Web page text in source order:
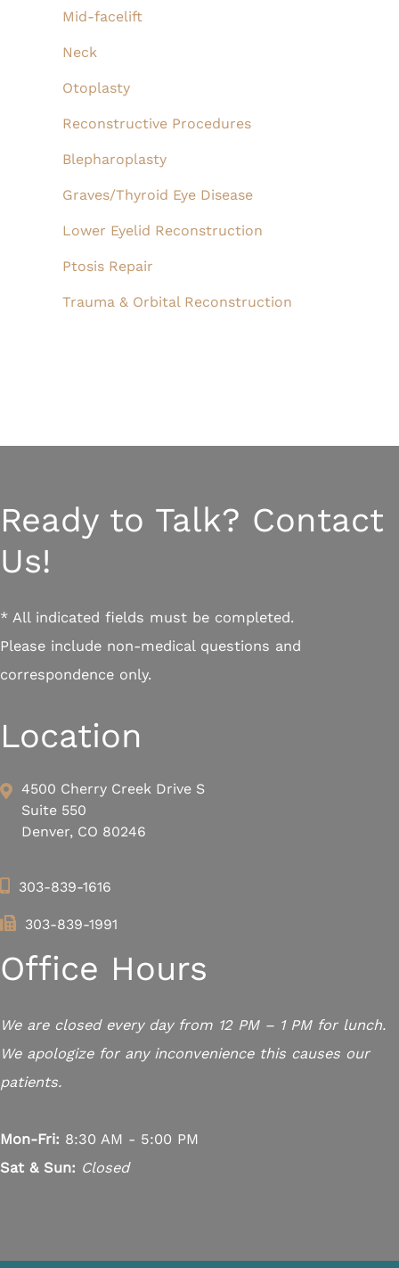
Mid-facelift
Neck
Otoplasty
Reconstructive Procedures
Blepharoplasty
Graves/Thyroid Eye Disease
Lower Eyelid Reconstruction
Ptosis Repair
Trauma & Orbital Reconstruction
Ready to Talk? Contact
Us!
* All indicated fields must be completed.
Please include non-medical questions and
correspondence only.
Location
4500 Cherry Creek Drive S
Suite 550
Denver, CO 80246
303-839-1616
303-839-1991
Office Hours
We are closed every day from 12 PM – 1 PM for lunch.
We apologize for any inconvenience this causes our
patients.
Mon-Fri: 8:30 AM - 5:00 PM
Sat & Sun: Closed